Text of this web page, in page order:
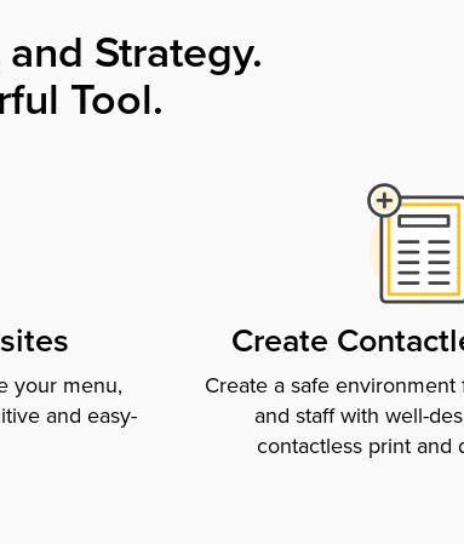
Strategy.
Tool.
your menu,
and easy-
Create
Create a safe
and staff with well-
contactless print and